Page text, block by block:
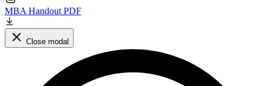
MBA Handout PDF
Close modal